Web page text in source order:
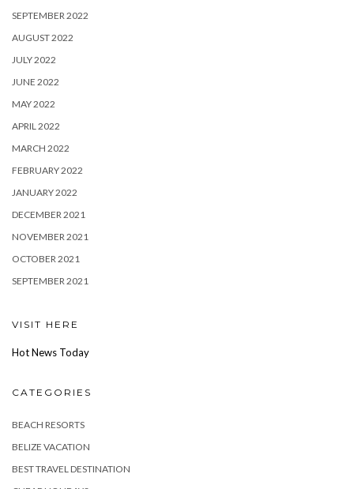
SEPTEMBER 2022
AUGUST 2022
JULY 2022
JUNE 2022
MAY 2022
APRIL 2022
MARCH 2022
FEBRUARY 2022
JANUARY 2022
DECEMBER 2021
NOVEMBER 2021
OCTOBER 2021
SEPTEMBER 2021
VISIT HERE
Hot News Today
CATEGORIES
BEACH RESORTS
BELIZE VACATION
BEST TRAVEL DESTINATION